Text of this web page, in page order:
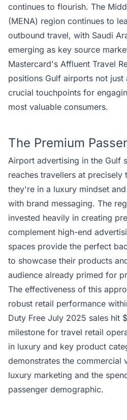
continues to flourish. The
(MENA) region continues to
outbound travel, with Saudi
emerging as key source
Mastercard's Affluent Travel
positions Gulf airports not just
crucial touchpoints for
most valuable consumers.
The Premium
Airport advertising in the Gulf
reaches travellers at
they're in a luxury mindset
with brand messaging. The
invested heavily in creating
complement high-end
spaces provide the perfect
to showcase their products
audience already primed for
The effectiveness of this
robust retail performance
Duty Free July 2025 sales hit
milestone for travel retail
in luxury and key product
demonstrates the
luxury marketing and the
passenger demographic.